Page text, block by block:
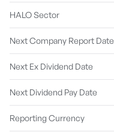
HALO Sector
Next Company Report Date
Next Ex Dividend Date
Next Dividend Pay Date
Reporting Currency